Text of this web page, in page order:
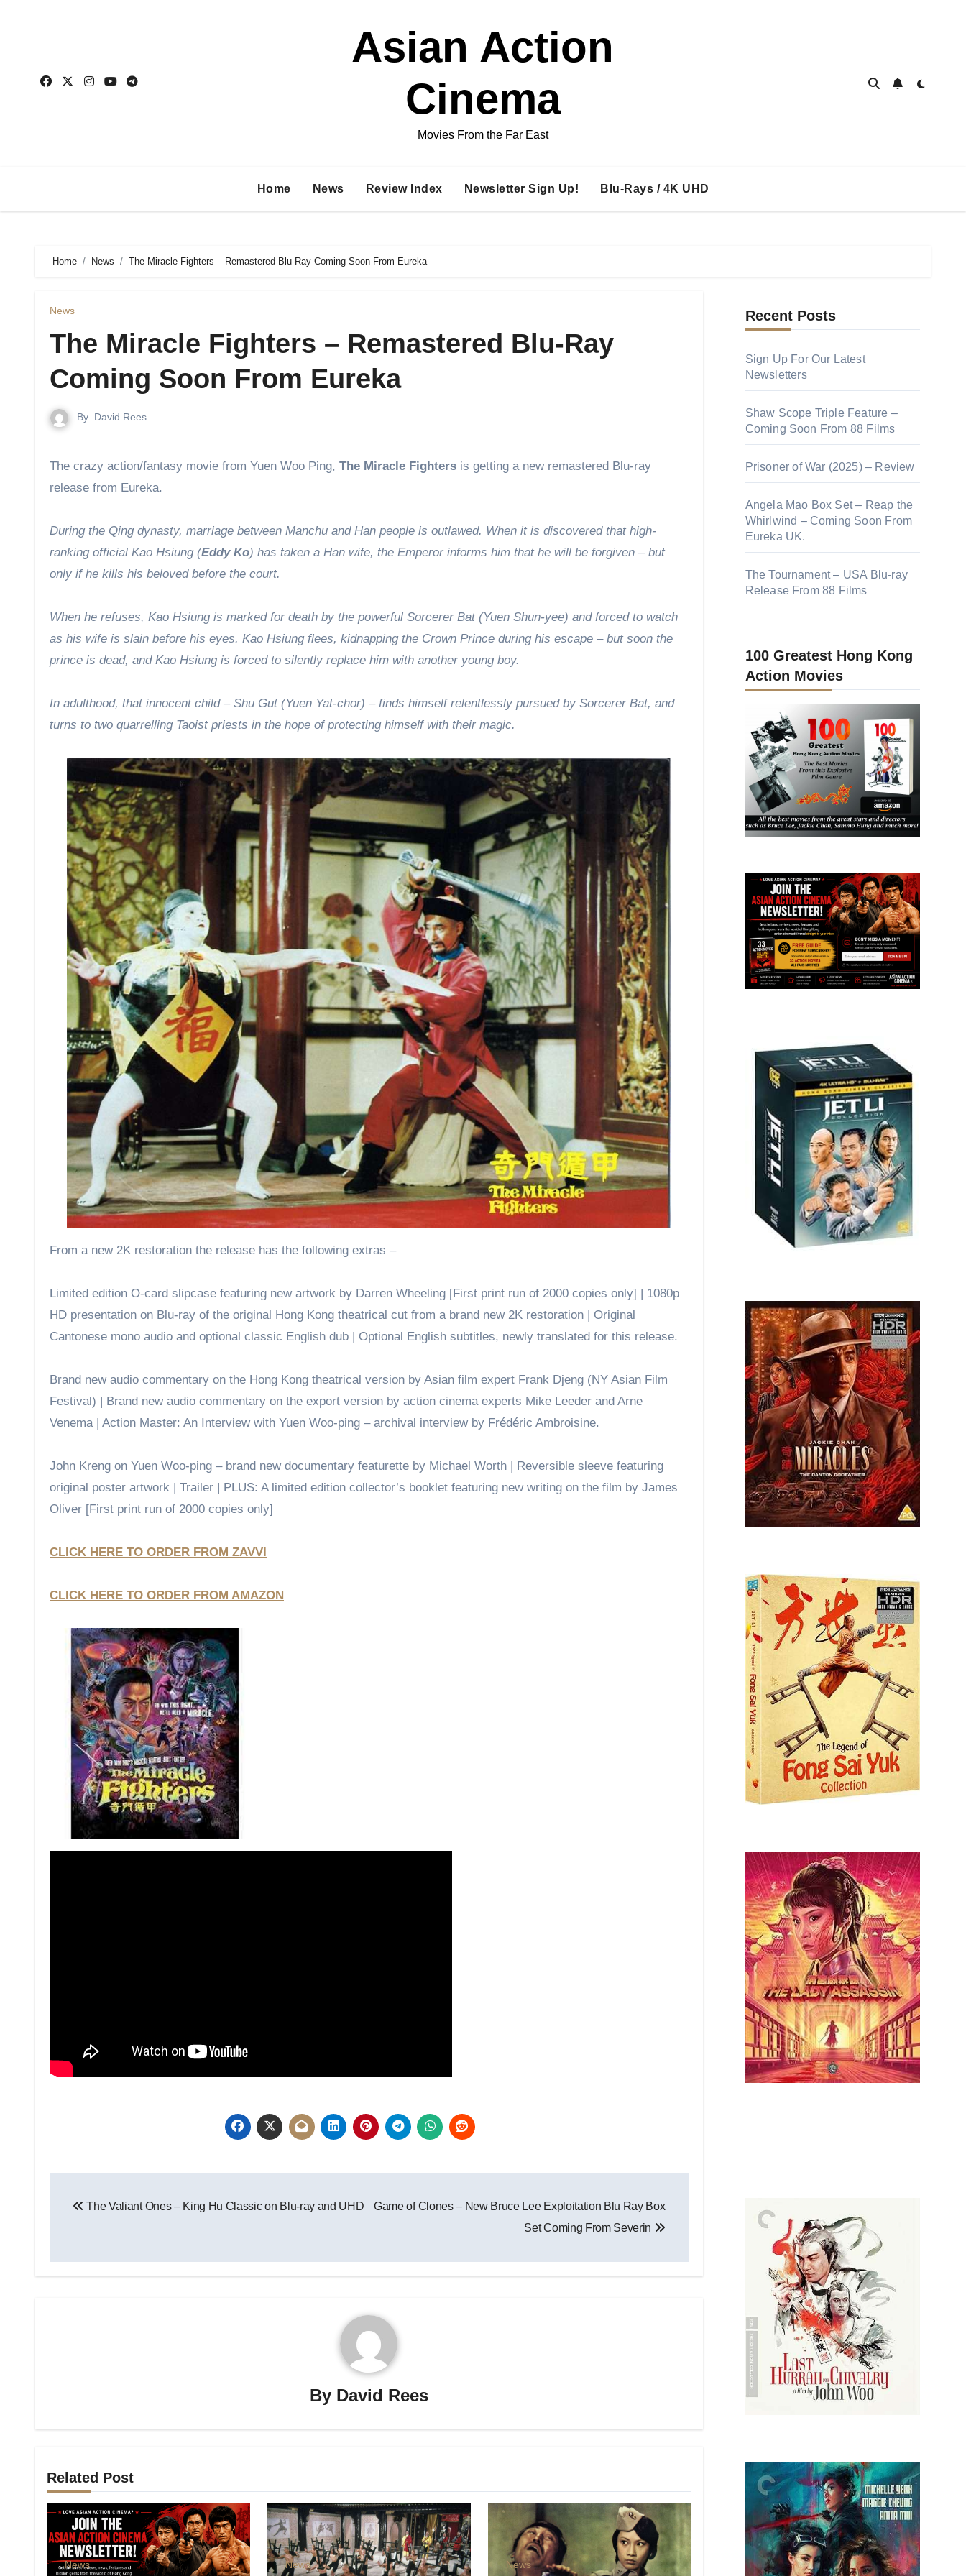
Asian Action
Cinema
Movies From the Far East
Home News Review Index Newsletter Sign Up! Blu-Rays / 4K UHD
Home News The Miracle Fighters – Remastered Blu-Ray Coming Soon From Eureka
News
The Miracle Fighters – Remastered Blu-Ray
Coming Soon From Eureka
By David Rees
The crazy action/fantasy movie from Yuen Woo Ping, The Miracle Fighters is getting a new remastered Blu-ray
release from Eureka.
During the Qing dynasty, marriage between Manchu and Han people is outlawed. When it is discovered that high-
ranking official Kao Hsiung (Eddy Ko) has taken a Han wife, the Emperor informs him that he will be forgiven – but
only if he kills his beloved before the court.
When he refuses, Kao Hsiung is marked for death by the powerful Sorcerer Bat (Yuen Shun-yee) and forced to watch
as his wife is slain before his eyes. Kao Hsiung flees, kidnapping the Crown Prince during his escape – but soon the
prince is dead, and Kao Hsiung is forced to silently replace him with another young boy.
In adulthood, that innocent child – Shu Gut (Yuen Yat-chor) – finds himself relentlessly pursued by Sorcerer Bat, and
turns to two quarrelling Taoist priests in the hope of protecting himself with their magic.
From a new 2K restoration the release has the following extras –
Limited edition O-card slipcase featuring new artwork by Darren Wheeling [First print run of 2000 copies only] | 1080p
HD presentation on Blu-ray of the original Hong Kong theatrical cut from a brand new 2K restoration | Original
Cantonese mono audio and optional classic English dub | Optional English subtitles, newly translated for this release.
Brand new audio commentary on the Hong Kong theatrical version by Asian film expert Frank Djeng (NY Asian Film
Festival) | Brand new audio commentary on the export version by action cinema experts Mike Leeder and Arne
Venema | Action Master: An Interview with Yuen Woo-ping – archival interview by Frédéric Ambroisine.
John Kreng on Yuen Woo-ping – brand new documentary featurette by Michael Worth | Reversible sleeve featuring
original poster artwork | Trailer | PLUS: A limited edition collector’s booklet featuring new writing on the film by James
Oliver [First print run of 2000 copies only]
CLICK HERE TO ORDER FROM ZAVVI
CLICK HERE TO ORDER FROM AMAZON
The Valiant Ones – King Hu Classic on Blu-ray and UHD
Game of Clones – New Bruce Lee Exploitation Blu Ray Box
Set Coming From Severin
By David Rees
Related Post
News News News
Recent Posts
Sign Up For Our Latest
Newsletters
Shaw Scope Triple Feature –
Coming Soon From 88 Films
Prisoner of War (2025) – Review
Angela Mao Box Set – Reap the
Whirlwind – Coming Soon From
Eureka UK.
The Tournament – USA Blu-ray
Release From 88 Films
100 Greatest Hong Kong
Action Movies